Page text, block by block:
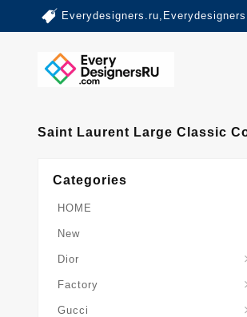
Saint Laurent Large Classic
Categories
HOME
New
Dior
Factory
Gucci